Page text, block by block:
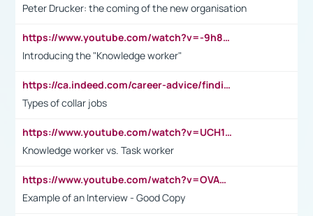
Peter Drucker: the coming of the new organisation
https://www.youtube.com/watch?v=-9h8iWl4Klk
Introducing the "Knowledge worker"
https://ca.indeed.com/career-advice/finding-a-job/what-does-white-collar-mean#:~:text=Yellow%2Dcollar%20jobs%20describe%20professions,blue%2Dcollar%20tasks%20and%20responsibilities.
Types of collar jobs
https://www.youtube.com/watch?v=UCH1I3LO_bs
Knowledge worker vs. Task worker
https://www.youtube.com/watch?v=OVAMb6Kui6A&t=21s
Example of an Interview - Good Copy